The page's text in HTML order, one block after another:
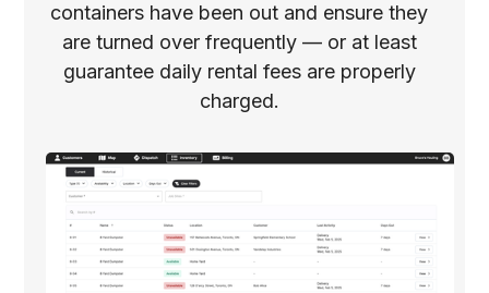
containers have been out and ensure they
are turned over frequently –– or at least
guarantee daily rental fees are properly
charged.